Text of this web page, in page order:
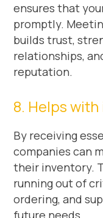
ensures that
promptly.
builds trust,
relationships,
reputation.
8. Helps
By receiving
companies can
their inventory.
running out of
ordering, and